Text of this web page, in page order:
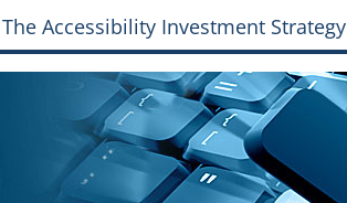
The Accessibility Investment Strategy